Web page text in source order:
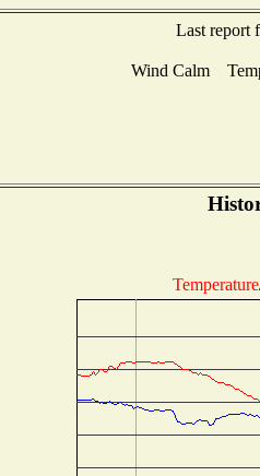
Last report
Wind Calm
Temperature